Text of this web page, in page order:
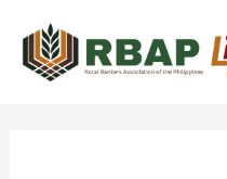
content